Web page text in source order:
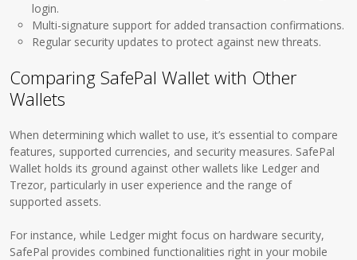
login.
Multi-signature support for added transaction confirmations.
Regular security updates to protect against new threats.
Comparing SafePal Wallet with Other
Wallets
When determining which wallet to use, it’s essential to compare
features, supported currencies, and security measures. SafePal
Wallet holds its ground against other wallets like Ledger and
Trezor, particularly in user experience and the range of
supported assets.
For instance, while Ledger might focus on hardware security,
SafePal provides combined functionalities right in your mobile